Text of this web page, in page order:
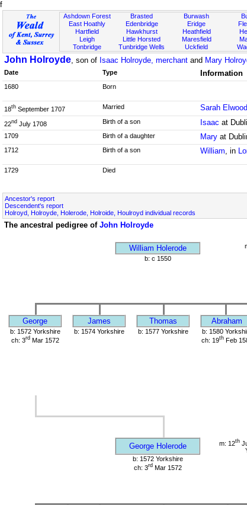
f
Ashdown Forest
East Hoathly
Hartfield
Leigh
Tonbridge
Brasted
Edenbridge
Hawkhurst
Little Horsted
Tunbridge Wells
Burwash
Eridge
Heathfield
Maresfield
Uckfield
John Holroyde, son of Isaac Holroyde, merchant and Mary
Date
Type Information
1680
Born
18th September 1707 Married Sarah Elwood
22nd July 1708 Birth of a son Isaac at
1709 Birth of a daughter Mary at
1712
Birth of a son William, in
1729
Died
Ancestor's report
Descendent's report
Holroyd, Holroyde, Holerode, Holroide, Houlroyd individual records
The ancestral pedigree of John Holroyde
William Holerode
b: c 1550
George James Thomas Abraham
b: 1572 Yorkshire
ch: 3rdMar 1572
b: 1574 Yorkshire b: 1577 Yorkshire
b: 1580
ch: 19thFeb
George Holerode m: 12th
b: 1572 Yorkshire
ch: 3rdMar 1572